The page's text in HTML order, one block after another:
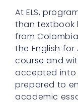
At ELS,
than textbook
from
the English for
course and
accepted into
prepared to
academic